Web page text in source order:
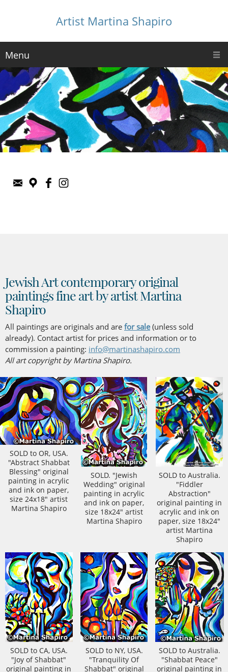
Artist Martina Shapiro
Menu
Jewish Art contemporary original
paintings fine art by artist Martina
Shapiro
All paintings are originals and are for sale(unless sold
already). Contact artist for prices and information or to
commission a painting: info@martinashapiro.com
All art copyright by Martina Shapiro.
SOLD to OR, USA.
"Abstract Shabbat
Blessing" original
painting in acrylic
and ink on paper,
size 24x18" artist
Martina Shapiro
SOLD. "Jewish
Wedding" original
painting in acrylic
and ink on paper,
size 18x24" artist
Martina Shapiro
SOLD to Australia.
"Fiddler
Abstraction"
original painting in
acrylic and ink on
paper, size 18x24"
artist Martina
Shapiro
SOLD to CA, USA.
"Joy of Shabbat"
original painting in
SOLD to NY, USA.
"Tranquility Of
Shabbat" original
SOLD to Australia.
"Shabbat Peace"
original painting in